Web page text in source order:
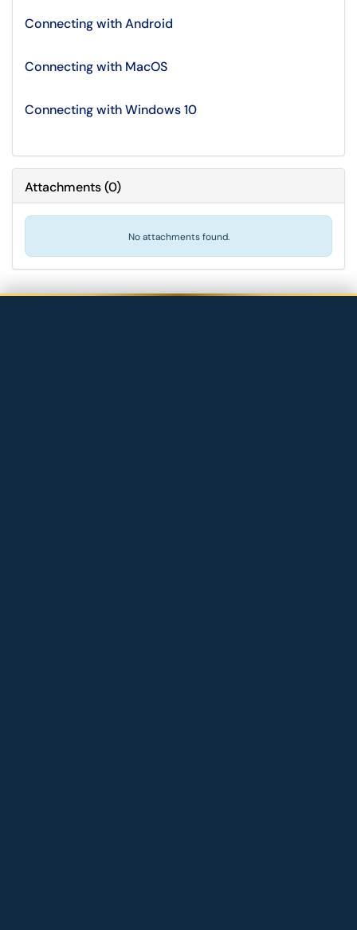
Connecting with Android
Connecting with MacOS
Connecting with Windows 10
Attachments(0)
No attachments found.